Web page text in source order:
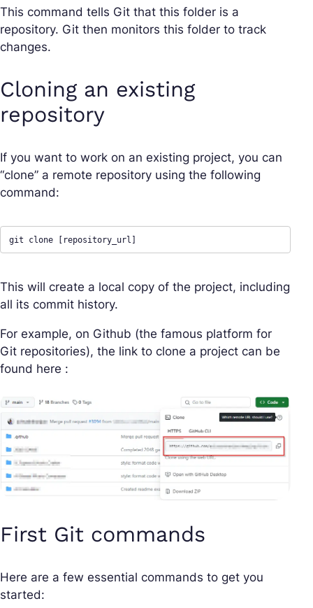
This command tells Git that this folder is a
repository. Git then monitors this folder to track
changes.
Cloning an existing
repository
If you want to work on an existing project, you can
“clone” a remote repository using the following
command:
git clone [repository_url]
This will create a local copy of the project, including
all its commit history.
For example, on Github (the famous platform for
Git repositories), the link to clone a project can be
found here :
First Git commands
Here are a few essential commands to get you
started: